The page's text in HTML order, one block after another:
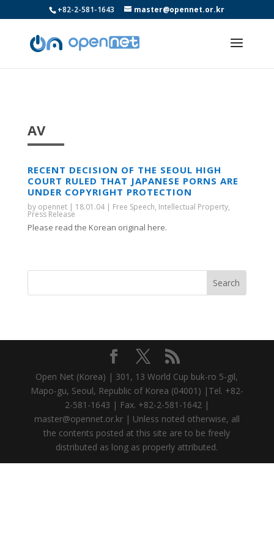
+82-2-581-1643 master@opennet.or.kr
AV
RECENT DECISION OF THE SEOUL HIGH
COURT RULED THAT JAPANESE PORNS ARE
UNDER COPYRIGHT PROTECTION
by opennet| 18.01.04| Free Speech, Intellectual Property,
Press Release
Please read the Korean original here.
Open Net (Korea) | 301, 13 World Cup buk-ro 5-gil,
Mapo-gu, Seoul, Republic of Korea (04001) |Tel. +82-
2-581-1643 | Fax. +82-2-581-1642 |
master@opennet.or.kr | Unless noted otherwise, all
the contents posted at this site are to be freely
distributed as long as properly attributed.